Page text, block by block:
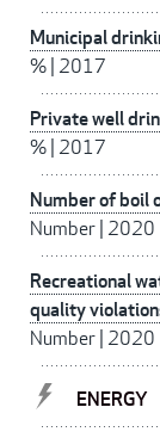
Municipal
% 2017
Private well
% 2017
Number of boil
Number 2020
Recreational
quality
Number 2020
ENERGY